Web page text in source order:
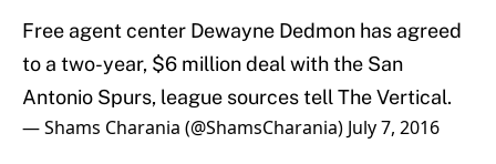
Free agent center Dewayne Dedmon has agreed
to a two-year, $6 million deal with the San
Antonio Spurs, league sources tell The Vertical.
— Shams Charania (@ShamsCharania) July 7, 2016